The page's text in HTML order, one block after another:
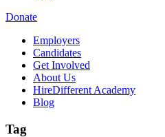
Donate
Employers
Candidates
Get Involved
About Us
HireDifferent Academy
Blog
Tag